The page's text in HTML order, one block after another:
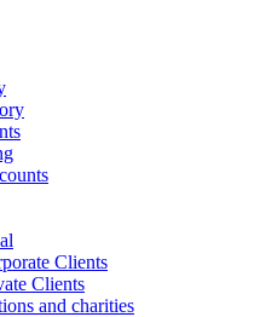
Clients
Clients
and charities